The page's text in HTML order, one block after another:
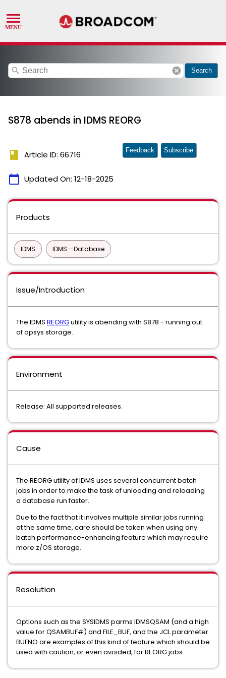
search cancel Search
S878 abends in IDMS REORG
book Article ID: 66716
calendar_today Updated On: 12-18-2025
Feedback Subscribe
Products
IDMS IDMS - Database
Issue/Introduction
The IDMS REORGutility is abending with S878 - running out
of opsys storage.
Environment
Release: All supported releases.
Cause
The REORG utility of IDMS uses several concurrent batch
jobs in order to make the task of unloading and reloading
a database run faster.
Due to the fact that it involves multiple similar jobs running
at the same time, care should be taken when using any
batch performance-enhancing feature which may require
more z/OS storage.
Resolution
Options such as the SYSIDMS parms IDMSQSAM (and a high
value for QSAMBUF#) and FILE_BUF, and the JCL parameter
BUFNO are examples of this kind of feature which should be
used with caution, or even avoided, for REORG jobs.